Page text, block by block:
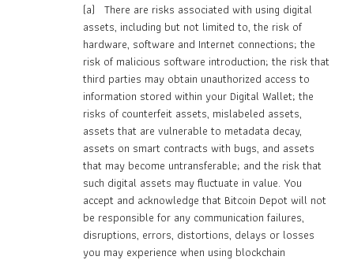
(a) There are risks associated with using digital
assets, including but not limited to, the risk of
hardware, software and Internet connections; the
risk of malicious software introduction; the risk that
third parties may obtain unauthorized access to
information stored within your Digital Wallet; the
risks of counterfeit assets, mislabeled assets,
assets that are vulnerable to metadata decay,
assets on smart contracts with bugs, and assets
that may become untransferable; and the risk that
such digital assets may fluctuate in value. You
accept and acknowledge that Bitcoin Depot will not
be responsible for any communication failures,
disruptions, errors, distortions, delays or losses
you may experience when using blockchain